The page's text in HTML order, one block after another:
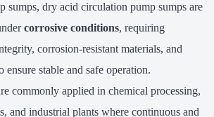
sumps, dry acid circulation pump sumps are
corrosive conditions, requiring
corrosion-resistant materials, and
ensure stable and safe operation.
commonly applied in chemical processing,
and industrial plants where continuous and